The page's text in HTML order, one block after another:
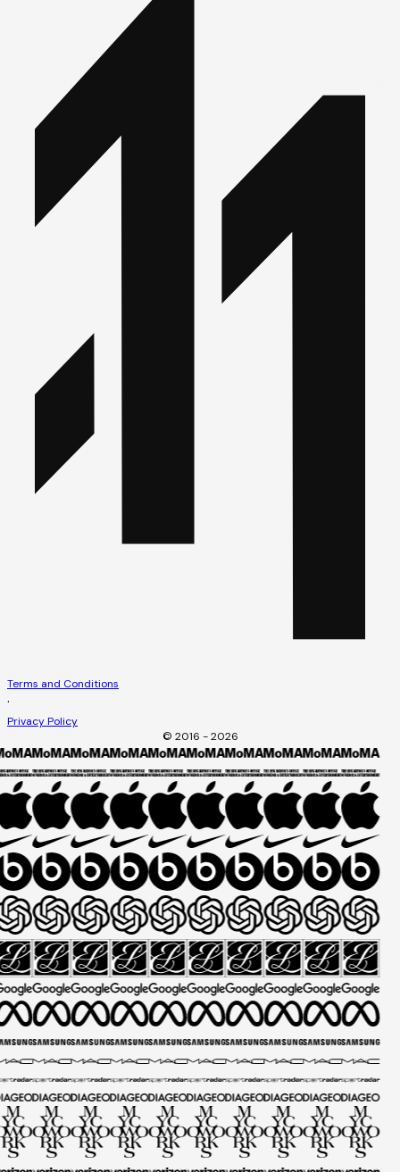
Terms and Conditions
·
Privacy Policy
© 2016 - 2026